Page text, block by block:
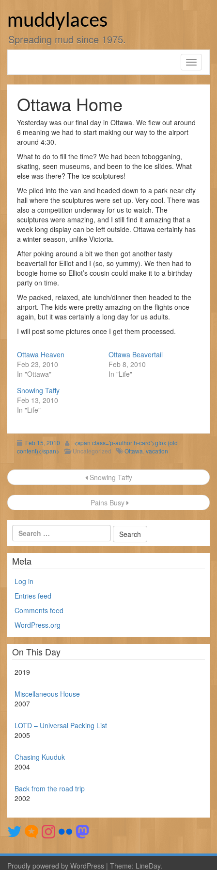
muddylaces
Spreading mud since 1975.
Toggle
Ottawa Home
Yesterday was our final day in Ottawa. We flew out around
6 meaning we had to start making our way to the airport
around 4:30.
What to do to fill the time? We had been tobogganing,
skating, seen museums, and been to the ice slides. What
else was there? The ice sculptures!
We piled into the van and headed down to a park near city
hall where the sculptures were set up. Very cool. There was
also a competition underway for us to watch. The
sculptures were amazing, and I still find it amazing that a
week long display can be left outside. Ottawa certainly has
a winter season, unlike Victoria.
After poking around a bit we then got another tasty
beavertail for Elliot and I (so, so yummy). We then had to
boogie home so Elliot’s cousin could make it to a birthday
party on time.
We packed, relaxed, ate lunch/dinner then headed to the
airport. The kids were pretty amazing on the flights once
again, but it was certainly a long day for us adults.
I will post some pictures once I get them processed.
Ottawa Heaven
Feb 23, 2010
In "Ottawa"
Ottawa Beavertail
Feb 8, 2010
In "Life"
Snowing Taffy
Feb 13, 2010
In "Life"
Feb 15, 2010
<span class='p-author h-card'>gfox (old
content)</span>
Uncategorized Ottawa vacation
Post
navigation
Snowing Taffy
Pains Busy
Meta
Log in
Entries feed
Comments feed
WordPress.org
On This Day
2019
Miscellaneous House
2007
LOTD – Universal Packing List
2005
Chasing Kuuduk
2004
Back from the road trip
2002
Proudly powered by WordPress | Theme: LineDay.